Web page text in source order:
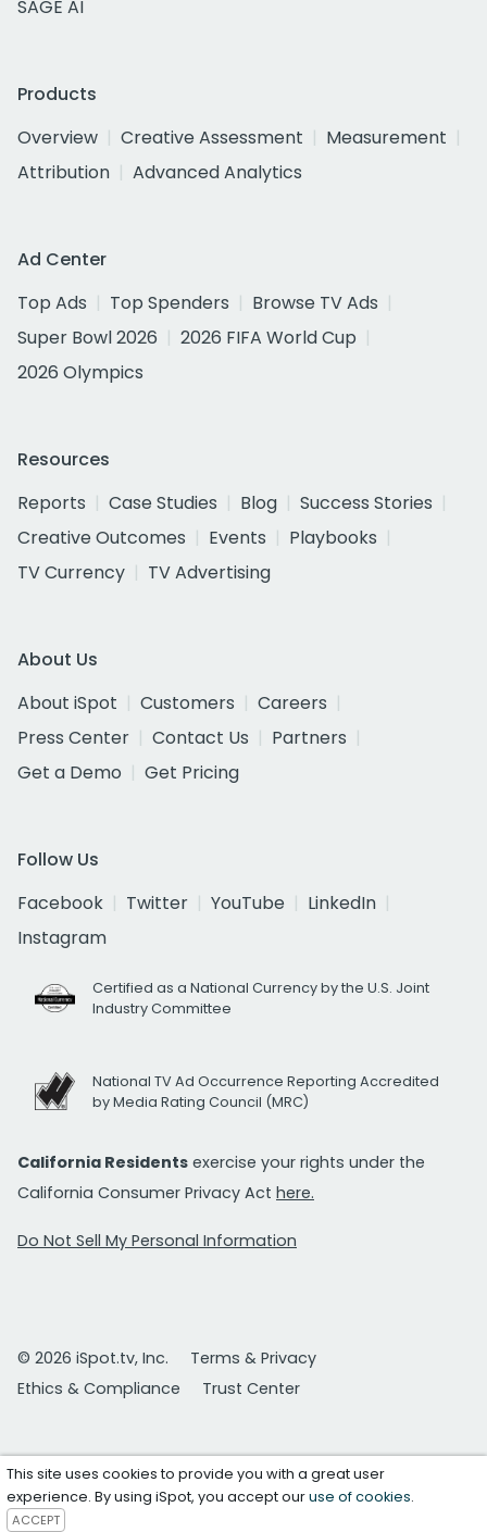
SAGE AI
Products
Overview
Creative Assessment
Measurement
Attribution
Advanced Analytics
Ad Center
Top Ads
Top Spenders
Browse TV Ads
Super Bowl 2026
2026 FIFA World Cup
2026 Olympics
Resources
Reports
Case Studies Blog
Success Stories
Creative Outcomes
Events
Playbooks
TV Currency
TV Advertising
About Us
About iSpot
Customers
Careers
Press Center
Contact Us
Partners
Get a Demo
Get Pricing
Follow Us
Facebook
Twitter YouTube
LinkedIn
Instagram
Certified as a National Currency by the U.S. Joint
Industry Committee
National TV Ad Occurrence Reporting Accredited
by Media Rating Council (MRC)
California Residents exercise your rights under the
California Consumer Privacy Act here.
Do Not Sell My Personal Information
© 2026 iSpot.tv, Inc.
Terms & Privacy
Ethics & Compliance
Trust Center
This site uses cookies to provide you with a great user
experience. By using iSpot, you accept ouruse of cookies.
ACCEPT